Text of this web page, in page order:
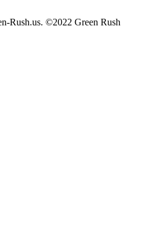
Rush.us. ©2022 Green Rush